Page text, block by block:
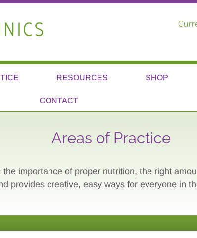
RESOURCES SHOP
CONTACT
Areas of Practice
importance of proper nutrition, the right
provides creative, easy ways for everyone in